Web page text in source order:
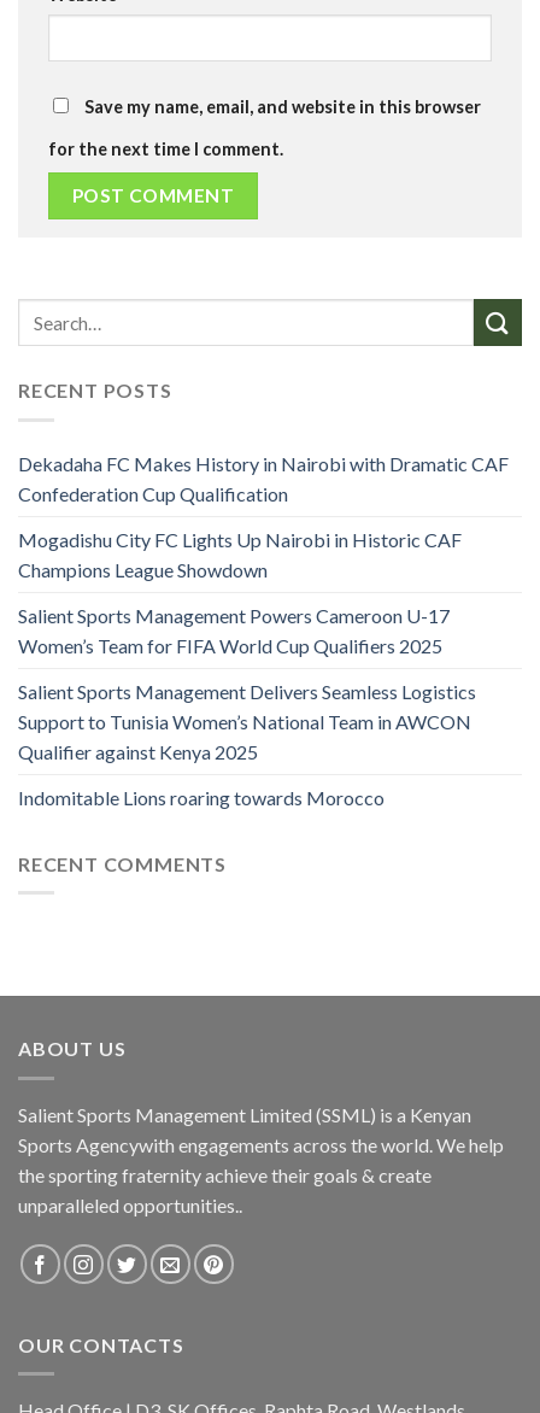
Save my name, email, and website in this browser
for the next time I comment.
RECENT POSTS
Dekadaha FC Makes History in Nairobi with Dramatic CAF
Confederation Cup Qualification
Mogadishu City FC Lights Up Nairobi in Historic CAF
Champions League Showdown
Salient Sports Management Powers Cameroon U-17
Women’s Team for FIFA World Cup Qualifiers 2025
Salient Sports Management Delivers Seamless Logistics
Support to Tunisia Women’s National Team in AWCON
Qualifier against Kenya 2025
Indomitable Lions roaring towards Morocco
RECENT COMMENTS
ABOUT US
Salient Sports Management Limited (SSML) is a Kenyan
Sports Agencywith engagements across the world. We help
the sporting fraternity achieve their goals & create
unparalleled opportunities..
OUR CONTACTS